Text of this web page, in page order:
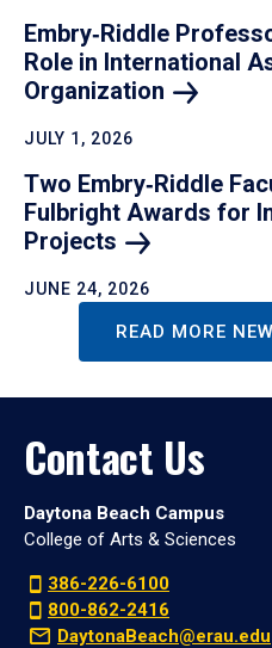
Embry‑Riddle
Role in International
Organization
JULY 1, 2026
Two Embry‑Riddle
Fulbright Awards for
Projects
JUNE 24, 2026
READ MORE
Contact Us
Daytona Beach Campus
College of Arts & Sciences
386-226-6100
800-862-2416
DaytonaBeach@erau.edu